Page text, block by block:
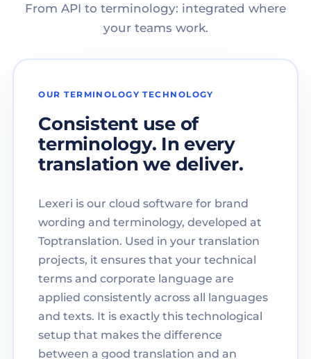
From API to terminology: integrated where
your teams work.
OUR TERMINOLOGY TECHNOLOGY
Consistent use of
terminology. In every
translation we deliver.
Lexeri is our cloud software for brand
wording and terminology, developed at
Toptranslation. Used in your translation
projects, it ensures that your technical
terms and corporate language are
applied consistently across all languages
and texts. It is exactly this technological
setup that makes the difference
between a good translation and an